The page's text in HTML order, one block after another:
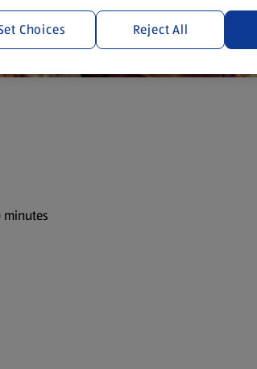
Reject All
Choices